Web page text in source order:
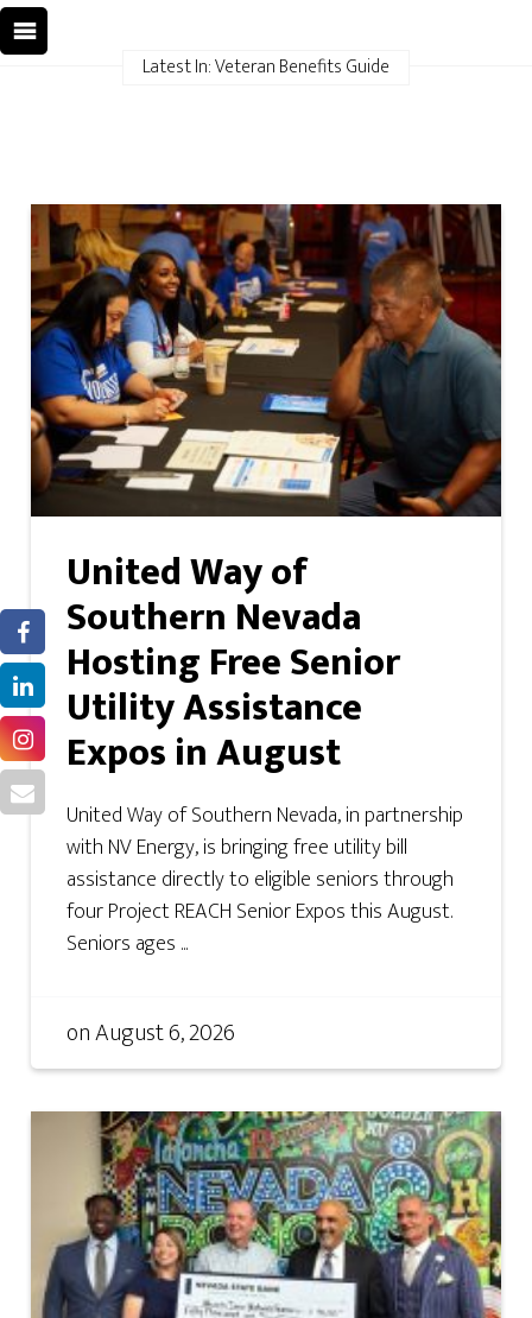
Latest In: Veteran Benefits Guide
United Way of
Southern Nevada
Hosting Free Senior
Utility Assistance
Expos in August
United Way of Southern Nevada, in partnership
with NV Energy, is bringing free utility bill
assistance directly to eligible seniors through
four Project REACH Senior Expos this August.
Seniors ages ...
onAugust 6, 2026